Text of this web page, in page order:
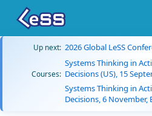
Up next: 2026 Global LeSS
Courses:
Systems Thinking in
Decisions (US), 15
Systems Thinking in
Decisions, 6 November,